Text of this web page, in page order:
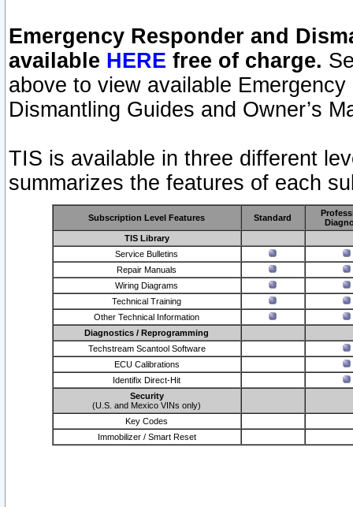
Emergency Responder and
available HERE free of charge.
above to view available
Dismantling Guides and Owner’s
TIS is available in three different
summarizes the features of each
Subscription Level Features Standard
TIS Library
Service Bulletins
Repair Manuals
Wiring Diagrams
Technical Training
Other Technical Information
Diagnostics / Reprogramming
Techstream Scantool Software
ECU Calibrations
Identifix Direct-Hit
Security
(U.S. and Mexico VINs only)
Key Codes
Immobilizer / Smart Reset